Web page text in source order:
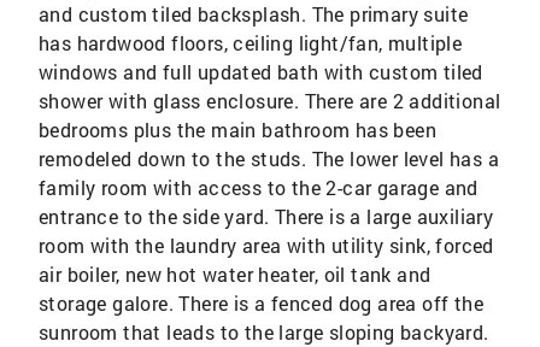
and custom tiled backsplash. The primary suite
has hardwood floors, ceiling light/fan, multiple
windows and full updated bath with custom tiled
shower with glass enclosure. There are 2 additional
bedrooms plus the main bathroom has been
remodeled down to the studs. The lower level has a
family room with access to the 2-car garage and
entrance to the side yard. There is a large auxiliary
room with the laundry area with utility sink, forced
air boiler, new hot water heater, oil tank and
storage galore. There is a fenced dog area off the
sunroom that leads to the large sloping backyard.